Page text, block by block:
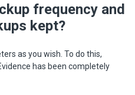
frequency and
kept?
as you wish. To do this,
has been completely